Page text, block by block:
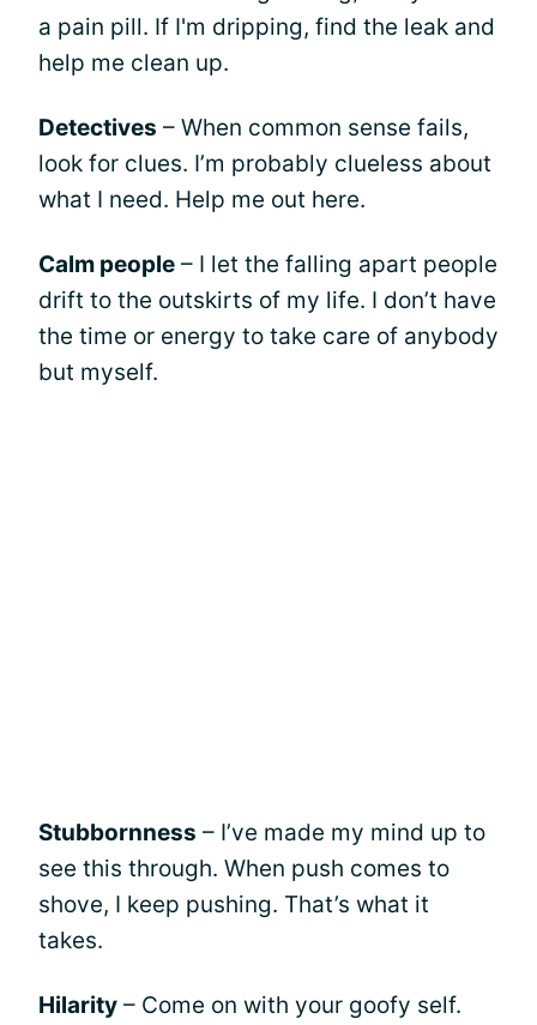
a pain pill. If I'm dripping, find the leak and
help me clean up.
Detectives – When common sense fails,
look for clues. I’m probably clueless about
what I need. Help me out here.
Calm people – I let the falling apart people
drift to the outskirts of my life. I don’t have
the time or energy to take care of anybody
but myself.
Stubbornness – I’ve made my mind up to
see this through. When push comes to
shove, I keep pushing. That’s what it
takes.
Hilarity – Come on with your goofy self.